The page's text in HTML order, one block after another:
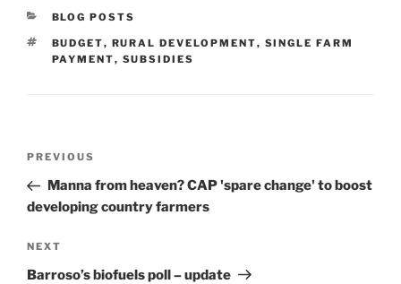
CATEGORIES
BLOG POSTS
TAGS
BUDGET, RURAL DEVELOPMENT, SINGLE FARM
PAYMENT, SUBSIDIES
Previous
Post
PREVIOUS
Manna from heaven? CAP 'spare change' to boost
developing country farmers
Next
Post
NEXT
Barroso’s biofuels poll – update